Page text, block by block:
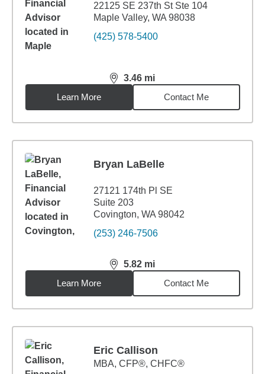
22125 SE 237th St Ste 104
Maple Valley, WA 98038
(425) 578-5400
3.46 mi
distance,3.46miles
Learn More
Contact Me
Bryan LaBelle
27121 174th Pl SE
Suite 203
Covington, WA 98042
(253) 246-7506
5.82 mi
distance,5.82miles
Learn More
Contact Me
Eric Callison
MBA, CFP®, CHFC®